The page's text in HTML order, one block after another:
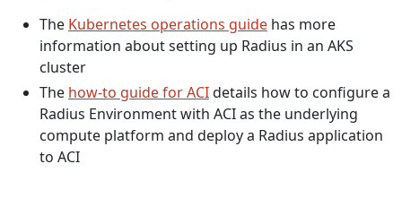
The Kubernetes operations guide has more
information about setting up Radius in an AKS
cluster
The how-to guide for ACIdetails how to configure a
Radius Environment with ACI as the underlying
compute platform and deploy a Radius application
to ACI